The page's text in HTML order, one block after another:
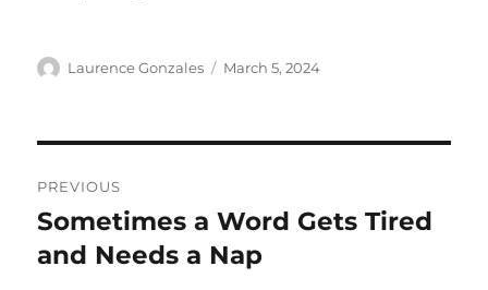
Author
Laurence Gonzales
Posted
March 5, 2024
navigation
PREVIOUS
Previous
post:
Sometimes a Word Gets Tired
and Needs a Nap